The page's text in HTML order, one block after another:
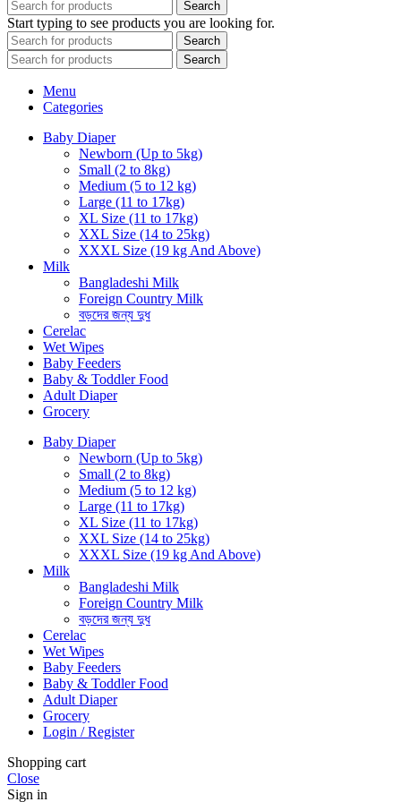
Search
Start typing to see products you are looking for.
Search
Search
Menu
Categories
Baby Diaper
Newborn (Up to 5kg)
Small (2 to 8kg)
Medium (5 to 12 kg)
Large (11 to 17kg)
XL Size (11 to 17kg)
XXL Size (14 to 25kg)
XXXL Size (19 kg And Above)
Milk
Bangladeshi Milk
Foreign Country Milk
বড়দের জন্য দুধ
Cerelac
Wet Wipes
Baby Feeders
Baby & Toddler Food
Adult Diaper
Grocery
Baby Diaper
Newborn (Up to 5kg)
Small (2 to 8kg)
Medium (5 to 12 kg)
Large (11 to 17kg)
XL Size (11 to 17kg)
XXL Size (14 to 25kg)
XXXL Size (19 kg And Above)
Milk
Bangladeshi Milk
Foreign Country Milk
বড়দের জন্য দুধ
Cerelac
Wet Wipes
Baby Feeders
Baby & Toddler Food
Adult Diaper
Grocery
Login / Register
Shopping cart
Close
Sign in